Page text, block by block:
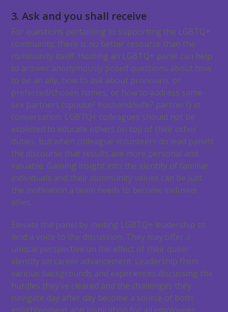
3. Ask and you shall receive
For questions pertaining to supporting the LGBTQ+
community, there is no better resource than the
community itself. Hosting an LGBTQ+ panel can help
to answer anonymously posed questions about how
to be an ally, how to ask about pronouns, or
preferred/chosen names, or how to address same-
sex partners (spouse? husband/wife? partner?) in
conversation. LGBTQ+ colleagues should not be
expected to educate others on top of their other
duties, but when colleague volunteers do lead panels
the discourse that results are more personal and
valuable. Gaining insight into the identity of familiar
individuals and their community values can be just
the motivation a team needs to become inclusive
allies.
Elevate the panel by inviting LGBTQ+ leadership to
lend a voice to the discussion. They may offer a
unique perspective on the effect of their queer
identity on career advancement. Leadership from
various backgrounds and experiences discussing the
hurdles they’ve cleared and the challenges they
navigate day after day become a source of both